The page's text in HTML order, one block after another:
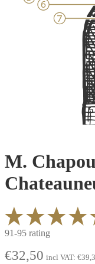
M.
91-95 rating
€32,50 incl VAT: €